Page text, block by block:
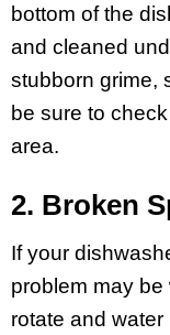
bottom of the
and cleaned
stubborn grime,
be sure to
area.
2. Broken
If your
problem may
rotate and